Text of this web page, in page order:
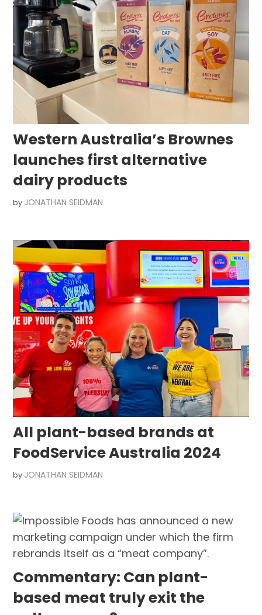
Western Australia’s Brownes
launches first alternative
dairy products
by JONATHAN SEIDMAN
All plant-based brands at
FoodService Australia 2024
by JONATHAN SEIDMAN
Commentary: Can plant-
based meat truly exit the